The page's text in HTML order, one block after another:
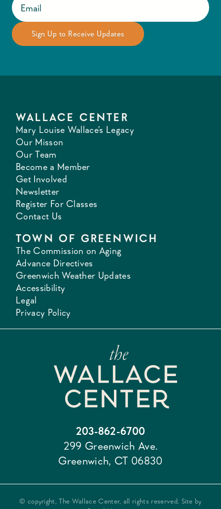
WALLACE CENTER
Mary Louise Wallace's Legacy
Our Misson
Our Team
Become a Member
Get Involved
Newsletter
Register For Classes
Contact Us
TOWN OF GREENWICH
The Commission on Aging
Advance Directives
Greenwich Weather Updates
Accessibility
Legal
Privacy Policy
203-862-6700
299 Greenwich Ave.
Greenwich, CT 06830
© copyright, The Wallace Center, all rights reserved. Site by